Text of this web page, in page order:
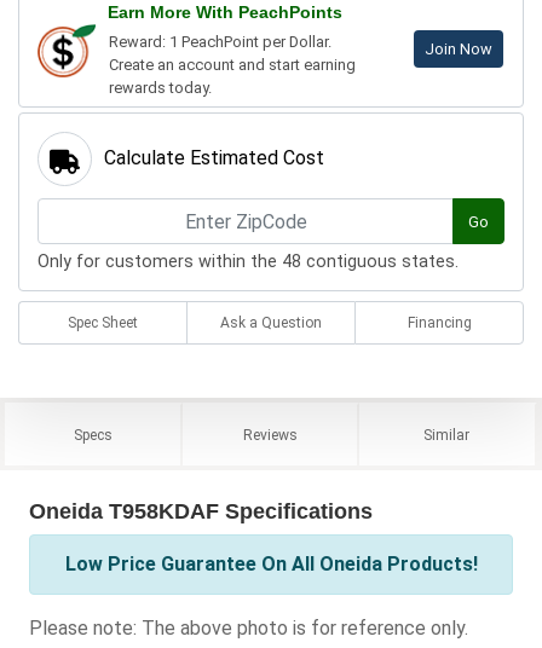
Earn More With PeachPoints
Reward: 1 PeachPoint per Dollar.
Create an account and start earning
rewards today.
Join Now
Calculate Estimated Cost
Go
Only for customers within the 48 contiguous states.
Spec Sheet Ask a Question Financing
Specs Reviews Similar
Oneida T958KDAF Specifications
Low Price Guarantee On All Oneida Products!
Please note: The above photo is for reference only.